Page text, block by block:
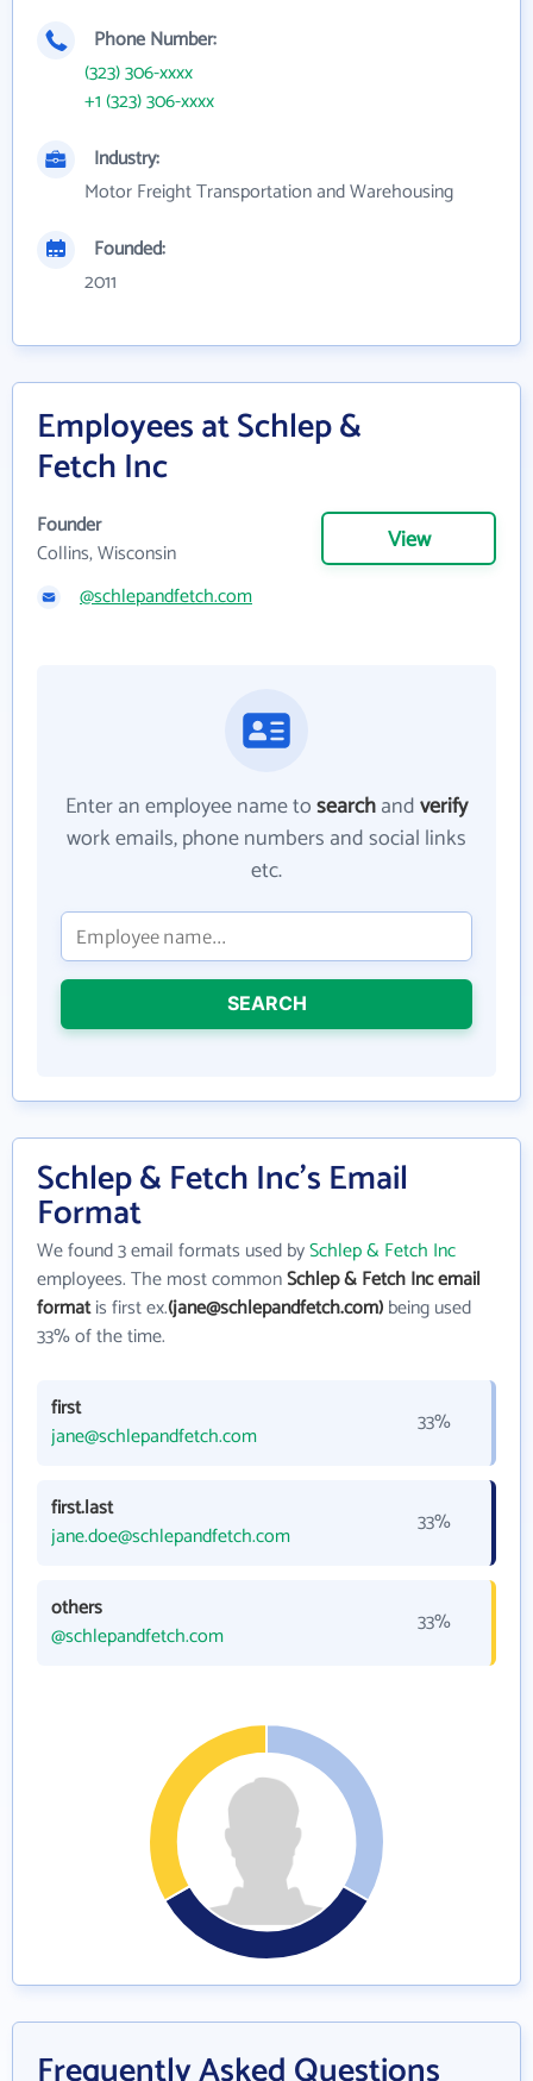
Phone Number:
(323) 306-xxxx
+1 (323) 306-xxxx
Industry:
Motor Freight Transportation and Warehousing
Founded:
2011
Employees at Schlep &
Fetch Inc
Founder
Collins, Wisconsin
View
@schlepandfetch.com
Enter an employee name tosearchandverify
work emails, phone numbers and social links
etc.
SEARCH
Schlep & Fetch Inc's Email
Format
We found 3 email formats used bySchlep & Fetch Inc
employees. The most commonSchlep & Fetch Inc email
formatis first ex.(jane@schlepandfetch.com)being used
33% of the time.
first
jane@schlepandfetch.com
33%
first.last
jane.doe@schlepandfetch.com
33%
others
@schlepandfetch.com
33%